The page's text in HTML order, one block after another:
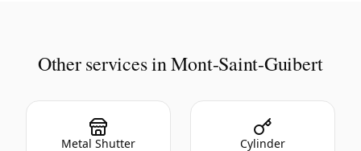
Other services in Mont-Saint-Guibert
Metal Shutter
Cylinder